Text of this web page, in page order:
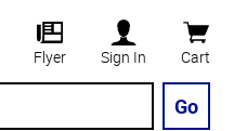
Flyer Sign In Cart
Go